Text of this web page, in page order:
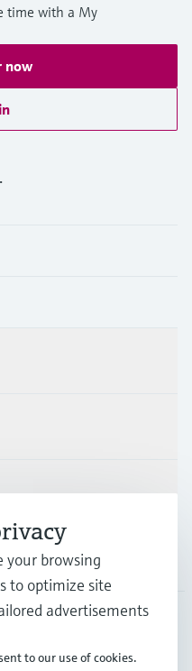
time with a My
now
your browsing
to optimize site
advertisements
to our use of cookies.